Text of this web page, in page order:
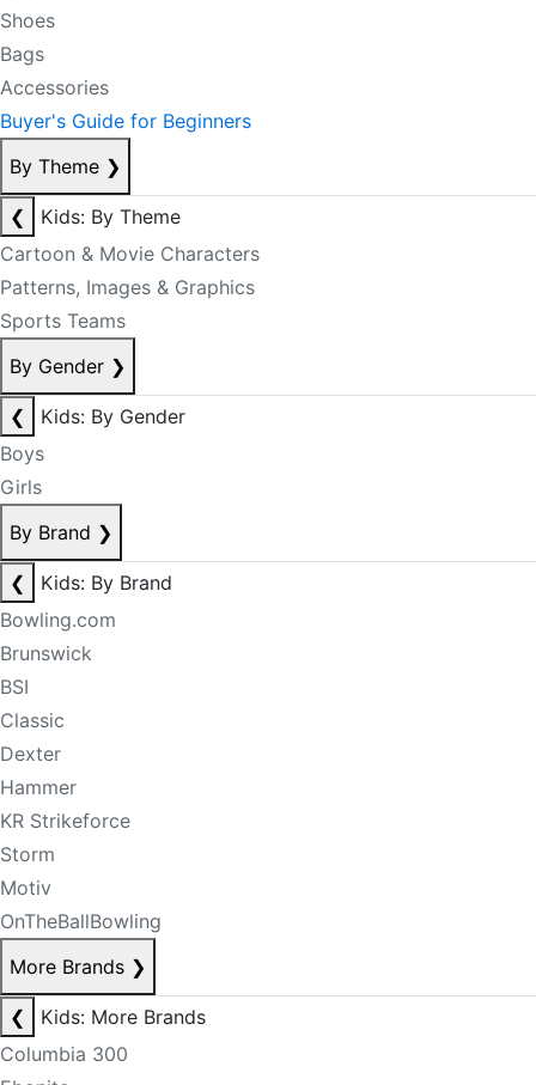
Shoes
Bags
Accessories
Buyer's Guide for Beginners
By Theme ❯
❮
Kids: By Theme
Cartoon & Movie Characters
Patterns, Images & Graphics
Sports Teams
By Gender ❯
❮
Kids: By Gender
Boys
Girls
By Brand ❯
❮
Kids: By Brand
Bowling.com
Brunswick
BSI
Classic
Dexter
Hammer
KR Strikeforce
Storm
Motiv
OnTheBallBowling
More Brands ❯
❮
Kids: More Brands
Columbia 300